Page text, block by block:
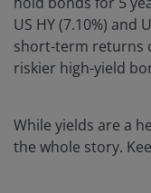
US HY (7.10%) and
short-term returns
riskier high-yield
While yields are a
the whole story.